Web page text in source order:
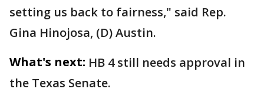
setting us back to fairness," said Rep.
Gina Hinojosa, (D) Austin.
What's next: HB 4 still needs approval in
the Texas Senate.